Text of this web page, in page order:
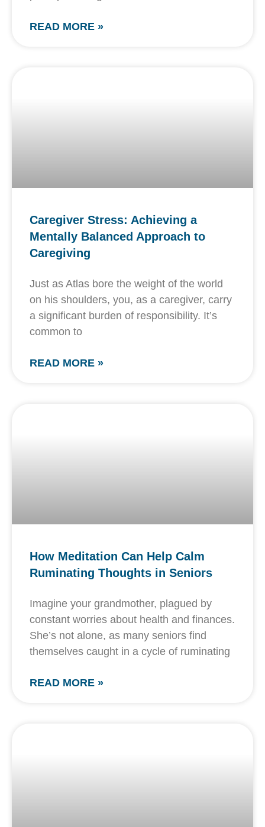
READ MORE »
Caregiver Stress: Achieving a
Mentally Balanced Approach to
Caregiving
Just as Atlas bore the weight of the world
on his shoulders, you, as a caregiver, carry
a significant burden of responsibility. It’s
common to
READ MORE »
How Meditation Can Help Calm
Ruminating Thoughts in Seniors
Imagine your grandmother, plagued by
constant worries about health and finances.
She’s not alone, as many seniors find
themselves caught in a cycle of ruminating
READ MORE »